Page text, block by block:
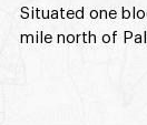
Situated one
mile north of